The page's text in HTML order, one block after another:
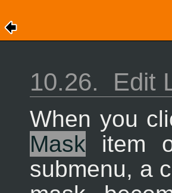
10.26. Edit
When you
Mask item
submenu, a